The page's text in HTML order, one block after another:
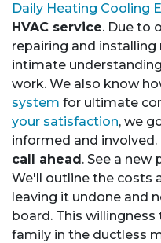
Daily Heating Cooling
HVAC service. Due to
repairing and
intimate
work. We also know
system for ultimate
your satisfaction, we
informed and
call ahead. See a
We'll outline the costs
leaving it undone and
board. This
family in the ductless